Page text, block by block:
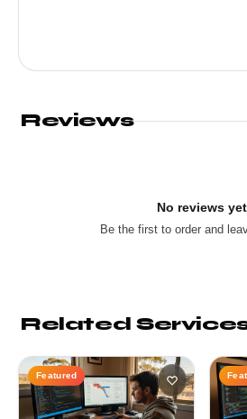
Reviews
No reviews yet
Be the first to order and
Related
Featured